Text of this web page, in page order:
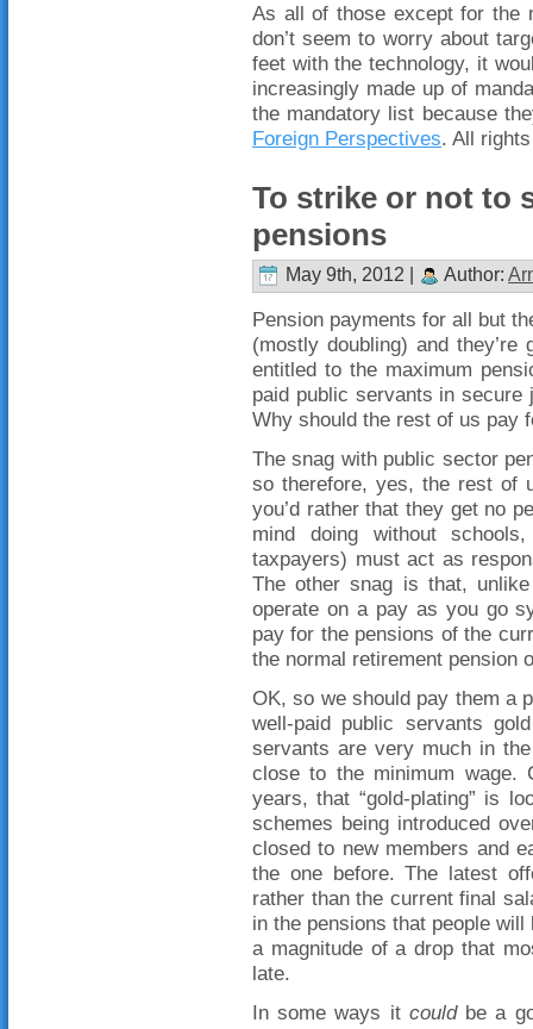
As all of those except for the
don’t seem to worry about
feet with the technology, it
increasingly made up of
the mandatory list because
Foreign Perspectives. All
To strike or not to
pensions
May 9th, 2012 | Author:
Pension payments for all but
(mostly doubling) and
entitled to the maximum
paid public servants in
Why should the rest of us pay
The snag with public sector
so therefore, yes, the rest of
you’d rather that they get no
mind doing without
taxpayers) must act as
The other snag is that,
operate on a pay as you go
pay for the pensions of the
the normal retirement pension
OK, so we should pay them a
well-paid public servants
servants are very much in
close to the minimum wage.
years, that “gold-plating” is
schemes being introduced
closed to new members and
the one before. The latest
rather than the current final
in the pensions that people
a magnitude of a drop that
late.
In some ways it couldbe a